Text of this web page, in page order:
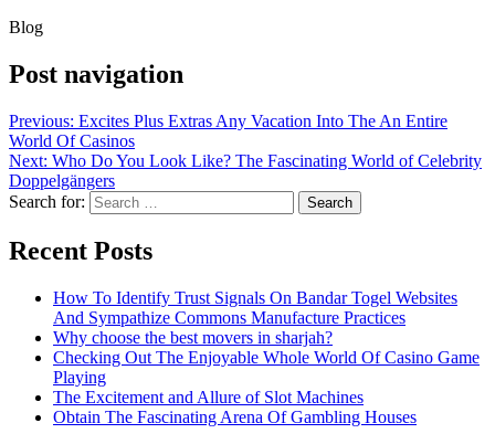
Blog
Post navigation
Previous: Excites Plus Extras Any Vacation Into The An Entire
World Of Casinos
Next: Who Do You Look Like? The Fascinating World of Celebrity
Doppelgängers
Search for:
Recent Posts
How To Identify Trust Signals On Bandar Togel Websites
And Sympathize Commons Manufacture Practices
Why choose the best movers in sharjah?
Checking Out The Enjoyable Whole World Of Casino Game
Playing
The Excitement and Allure of Slot Machines
Obtain The Fascinating Arena Of Gambling Houses